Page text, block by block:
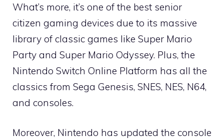
What’s more, it’s one of the best senior
citizen gaming devices due to its massive
library of classic games like Super Mario
Party and Super Mario Odyssey. Plus, the
Nintendo Switch Online Platform has all the
classics from Sega Genesis, SNES, NES, N64,
and consoles.
Moreover, Nintendo has updated the console